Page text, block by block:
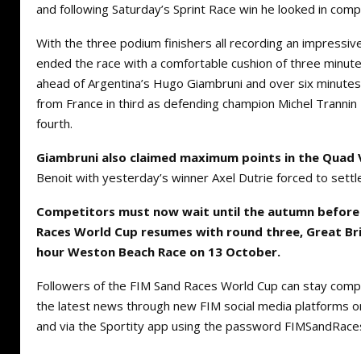
and following Saturday’s Sprint Race win he looked in
With the three podium finishers all recording an
ended the race with a comfortable cushion of three
ahead of Argentina’s Hugo Giambruni and over six
from France in third as defending champion Michel
fourth.
Giambruni also claimed maximum points in the Quad
Benoit with yesterday’s winner Axel Dutrie forced to
Competitors must now wait until the autumn before
Races World Cup resumes with round three, Great
hour Weston Beach Race on 13 October.
Followers of the FIM Sand Races World Cup can stay
the latest news through new FIM social media platforms
and via the Sportity app using the password